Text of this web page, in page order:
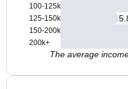
100-125k
125-150k
150-200k
200k+
The average